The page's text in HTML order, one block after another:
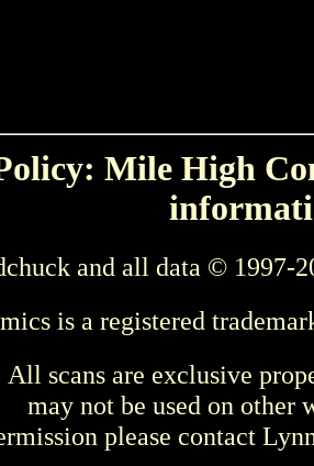
Mile High
and all data © 1997-
is a registered
All scans are exclusive
may not be used on other
please contact